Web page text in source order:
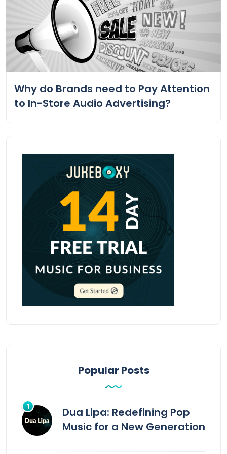
Why do Brands need to Pay Attention
to In-Store Audio Advertising?
Popular Posts
Dua Lipa: Redefining Pop
Music for a New Generation